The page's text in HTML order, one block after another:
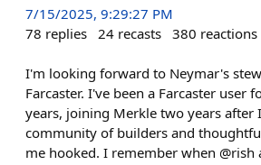
7/15/2025, 9:29:27 PM
78 replies 24 recasts 380 reactions
I'm looking forward to Neymar's
Farcaster. I've been a Farcaster user
years, joining Merkle two years after
community of builders and
me hooked. I remember when @rish